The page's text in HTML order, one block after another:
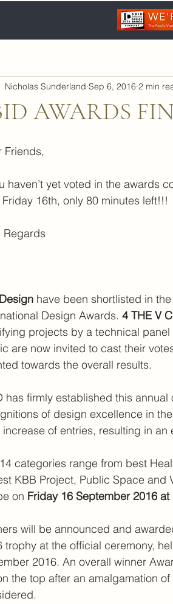
AWARDS
Nicholas Sunderland Sep 6, 2016 2 min
Friends,
haven’t yet voted in the awards
16th, only 80 minutes left!!!
Regards
have been shortlisted in
Design Awards. 4 THE V
projects by a technical
are now invited to cast their
towards the overall results.
has firmly established this
of design excellence in
increase of entries, resulting in
categories range from best
KBB Project, Public Space and
on Friday 16 September 2016 at
will be announced and
trophy at the official ceremony,
2016. An overall winner
the top after an amalgamation